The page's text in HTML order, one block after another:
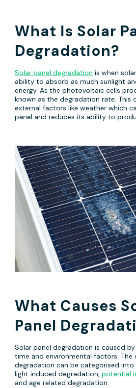
What Is Solar
Degradation?
Solar panel degradation is when
ability to absorb as much sunlight
energy. As the photovoltaic cells
known as the degradation rate. This
external factors like weather which
panel and reduces its ability to
What Causes
Panel
Solar panel degradation is caused
time and environmental factors. The
degradation can be categorised into
light induced degradation, potential
and age related degradation.